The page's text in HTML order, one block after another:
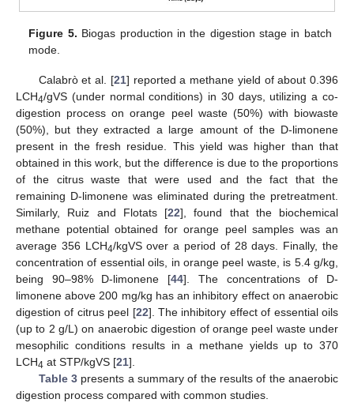
Figure 5. Biogas production in the digestion stage in batch
mode.
Calabrò et al. [21] reported a methane yield of about 0.396
LCH4/gVS (under normal conditions) in 30 days, utilizing a co-
digestion process on orange peel waste (50%) with biowaste
(50%), but they extracted a large amount of the D-limonene
present in the fresh residue. This yield was higher than that
obtained in this work, but the difference is due to the proportions
of the citrus waste that were used and the fact that the
remaining D-limonene was eliminated during the pretreatment.
Similarly, Ruiz and Flotats [22], found that the biochemical
methane potential obtained for orange peel samples was an
average 356 LCH4/kgVS over a period of 28 days. Finally, the
concentration of essential oils, in orange peel waste, is 5.4 g/kg,
being 90–98% D-limonene [44]. The concentrations of D-
limonene above 200 mg/kg has an inhibitory effect on anaerobic
digestion of citrus peel [22]. The inhibitory effect of essential oils
(up to 2 g/L) on anaerobic digestion of orange peel waste under
mesophilic conditions results in a methane yields up to 370
LCH4 at STP/kgVS [21].
Table 3presents a summary of the results of the anaerobic
digestion process compared with common studies.